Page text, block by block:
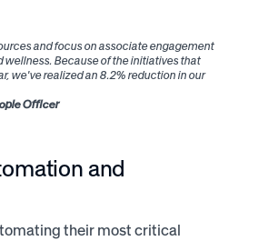
and focus on associate engagement
wellness. Because of the initiatives that
we've realized an 8.2% reduction in our
Officer
and
their most critical